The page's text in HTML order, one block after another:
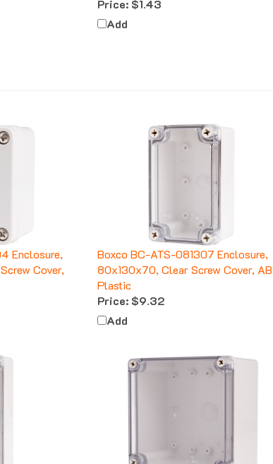
Add
Enclosure,
Cover,
Boxco BC-ATS-081307 Enclosure,
80x130x70, Clear Screw Cover, ABS
Plastic
Price:$9.32
Add